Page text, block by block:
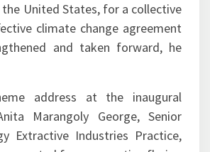
and taken forward, he
address at the inaugural
Marangoly George, Senior
Extractive Industries Practice,
rooted for zero routine flaring
with the Mission launched